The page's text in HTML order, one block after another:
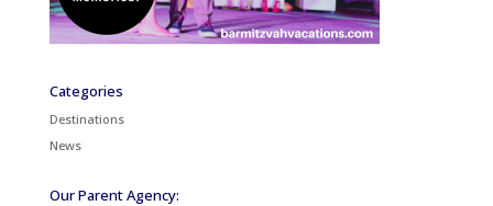
Categories
Destinations
News
Our Parent Agency: